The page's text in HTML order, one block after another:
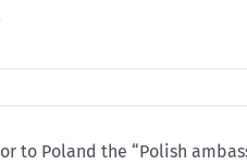
to Poland the “Polish